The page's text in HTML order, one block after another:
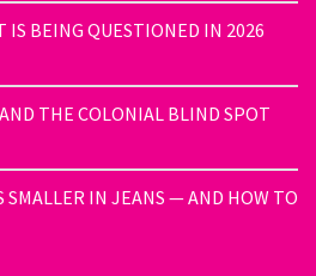
IS BEING QUESTIONED IN 2026
THE COLONIAL BLIND SPOT
SMALLER IN JEANS — AND HOW TO